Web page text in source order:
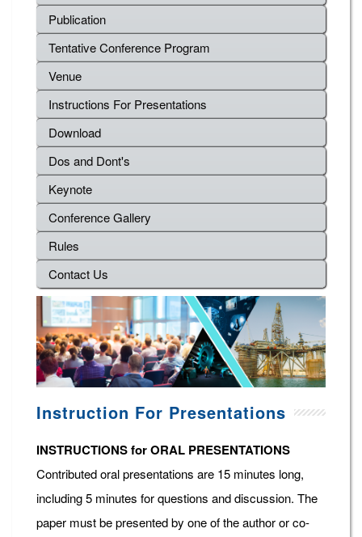
Publication
Tentative Conference Program
Venue
Instructions For Presentations
Download
Dos and Dont's
Keynote
Conference Gallery
Rules
Contact Us
Instruction For Presentations
INSTRUCTIONS for ORAL PRESENTATIONS
Contributed oral presentations are 15 minutes long,
including 5 minutes for questions and discussion. The
paper must be presented by one of the author or co-